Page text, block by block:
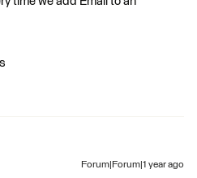
Forum|Forum|1 year ago